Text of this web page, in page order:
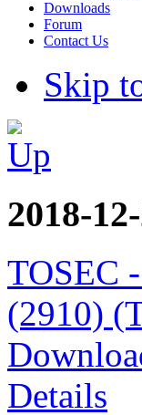
Downloads
Forum
Contact Us
Skip
2018-
TOSEC
(2910)
Details